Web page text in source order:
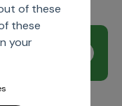
of these
these
your